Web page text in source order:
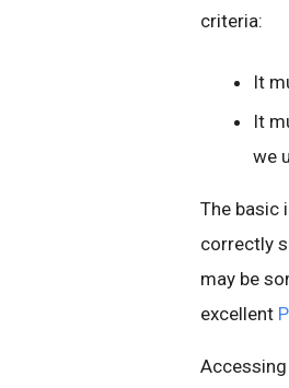
criteria:
It
It
we
The basic
correctly
may be
excellent